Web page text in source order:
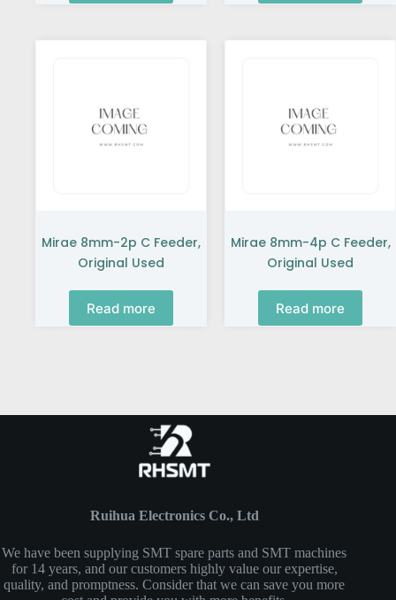
Mirae 8mm-2p C Feeder,
Original Used
Read more
Mirae 8mm-4p C Feeder,
Original Used
Read more
Ruihua Electronics Co., Ltd
We have been supplying SMT spare parts and SMT machines
for 14 years, and our customers highly value our expertise,
quality, and promptness. Consider that we can save you more